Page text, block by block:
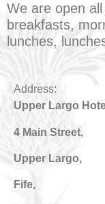
We are open
breakfasts,
lunches,
Address:
Upper Largo
4 Main Street,
Upper Largo,
Fife,